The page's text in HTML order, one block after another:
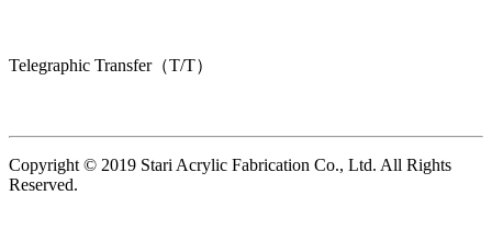
Telegraphic Transfer（T/T）
Copyright © 2019 Stari Acrylic Fabrication Co., Ltd. All Rights
Reserved.